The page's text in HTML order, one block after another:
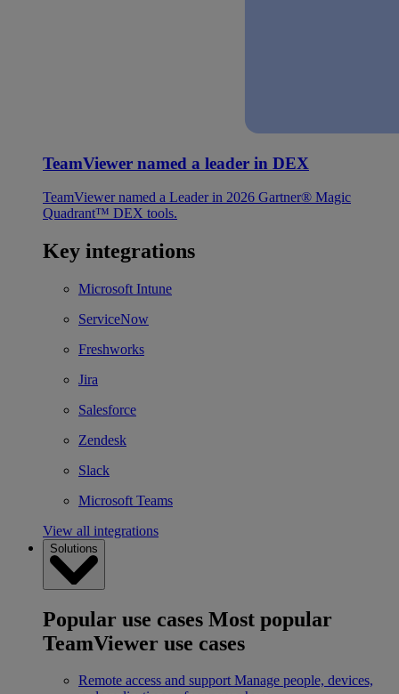
TeamViewer named a leader in DEX
TeamViewer named a Leader in 2026 Gartner® Magic
Quadrant™ DEX tools.
Key integrations
Microsoft Intune
ServiceNow
Freshworks
Jira
Salesforce
Zendesk
Slack
Microsoft Teams
View all integrations
Solutions
Popular use cases Most popular
TeamViewer use cases
Remote access and support Manage people, devices,